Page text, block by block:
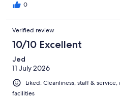
0
Verified review
10/10 Excellent
Jed
11 July 2026
Liked: Cleanliness, staff &
facilities